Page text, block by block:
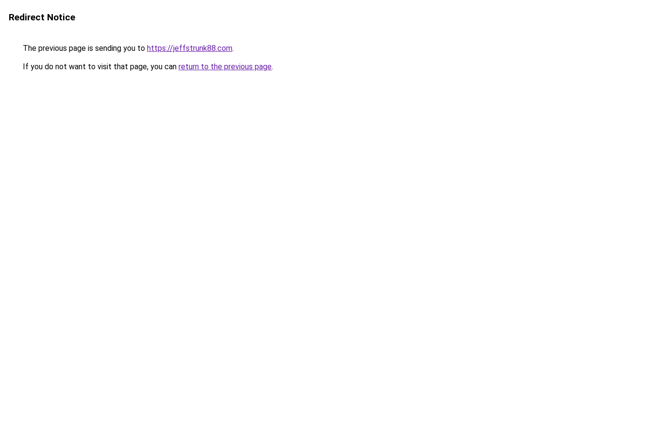
Redirect Notice
The previous page is sending you to https://jeffstrunk88.com.
If you do not want to visit that page, you can return to the previous page.